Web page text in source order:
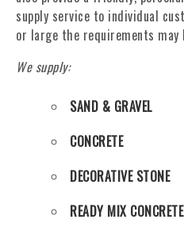
supply service to individual
or large the requirements may
We supply:
SAND & GRAVEL
CONCRETE
DECORATIVE STONE
READY MIX CONCRETE